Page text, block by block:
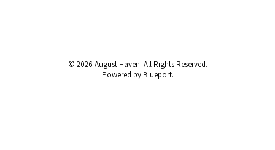
© 2026 August Haven. All Rights Reserved.
Powered by Blueport.